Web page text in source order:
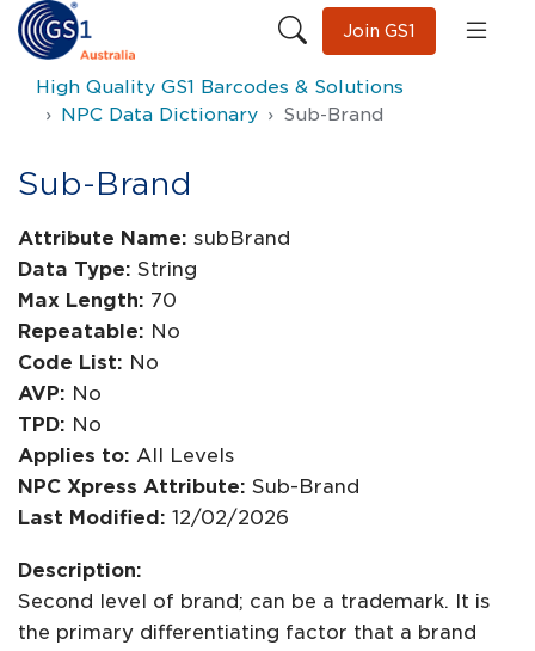
Join GS1
High Quality GS1 Barcodes & Solutions
NPC Data Dictionary
Sub-Brand
Sub-Brand
Attribute Name: subBrand
Data Type: String
Max Length: 70
Repeatable: No
Code List: No
AVP: No
TPD: No
Applies to: All Levels
NPC Xpress Attribute: Sub-Brand
Last Modified: 12/02/2026
Description:
Second level of brand; can be a trademark. It is
the primary differentiating factor that a brand